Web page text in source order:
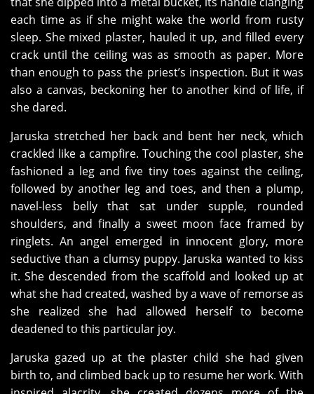
each time as if she might wake the world from rusty
sleep. She mixed plaster, hauled it up, and filled every
crack until the ceiling was as smooth as paper. More
than enough to pass the priest’s inspection. But it was
also a canvas, beckoning her to another kind of life, if
she dared.
Jaruska stretched her back and bent her neck, which
crackled like a campfire. Touching the cool plaster, she
fashioned a leg and five tiny toes against the ceiling,
followed by another leg and toes, and then a plump,
navel-less belly that sat under supple, rounded
shoulders, and finally a sweet moon face framed by
ringlets. An angel emerged in innocent glory, more
seductive than a clumsy puppy. Jaruska wanted to kiss
it. She descended from the scaffold and looked up at
what she had created, washed by a wave of remorse as
she realized she had allowed herself to become
deadened to this particular joy.
Jaruska gazed up at the plaster child she had given
birth to, and climbed back up to resume her work. With